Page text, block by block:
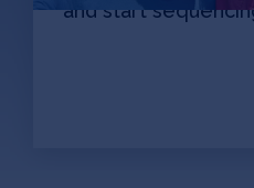
and start